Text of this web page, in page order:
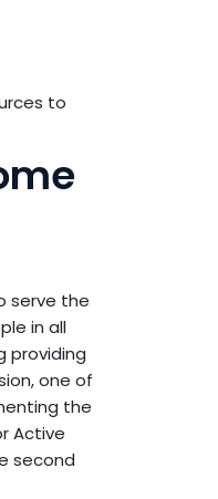
to
serve the
in all
providing
one of
the
Active
second